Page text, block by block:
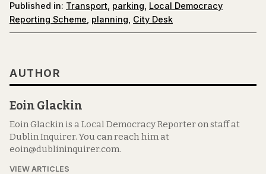
Published in: Transport parking Local Democracy
Reporting Scheme planning City Desk
AUTHOR
Eoin Glackin
Eoin Glackin is a Local Democracy Reporter on staff at
Dublin Inquirer. You can reach him at
eoin@dublininquirer.com.
VIEW ARTICLES